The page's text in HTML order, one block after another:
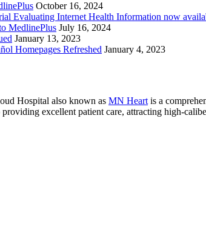
October 16, 2024
Evaluating Internet Health Information now
MedlinePlus July 16, 2024
January 13, 2023
Homepages Refreshed January 4, 2023
Hospital also known as MN Heart is a
excellent patient care, attracting high-